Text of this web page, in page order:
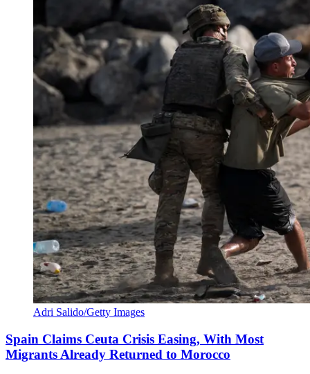
Adri Salido/Getty Images
Spain Claims Ceuta Crisis Easing, With Most
Migrants Already Returned to Morocco